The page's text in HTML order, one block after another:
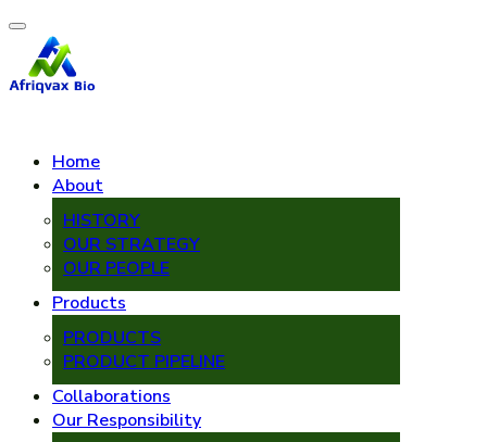
Home
About
HISTORY
OUR STRATEGY
OUR PEOPLE
Products
PRODUCTS
PRODUCT PIPELINE
Collaborations
Our Responsibility